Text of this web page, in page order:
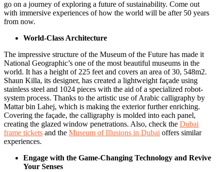
go on a journey of exploring a future of sustainability. Come out
with immersive experiences of how the world will be after 50 years
from now.
World-Class Architecture
The impressive structure of the Museum of the Future has made it
National Geographic’s one of the most beautiful museums in the
world. It has a height of 225 feet and covers an area of 30, 548m2.
Shaun Killa, its designer, has created a lightweight façade using
stainless steel and 1024 pieces with the aid of a specialized robot-
system process. Thanks to the artistic use of Arabic calligraphy by
Mattar bin Lahej, which is making the exterior further enriching.
Covering the façade, the calligraphy is molded into each panel,
creating the glazed window penetrations. Also, check the Dubai
frame tickets and the Museum of Illusions in Dubai offers similar
experiences.
Engage with the Game-Changing Technology and Revive
Your Senses